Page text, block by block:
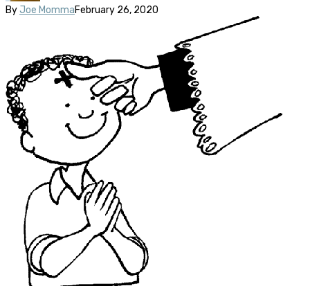
By Joe MommaFebruary 26, 2020